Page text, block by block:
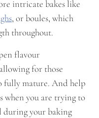
intricate bakes like
, or boules, which
throughout.
flavour
for those
fully mature. And help
when you are trying to
your baking